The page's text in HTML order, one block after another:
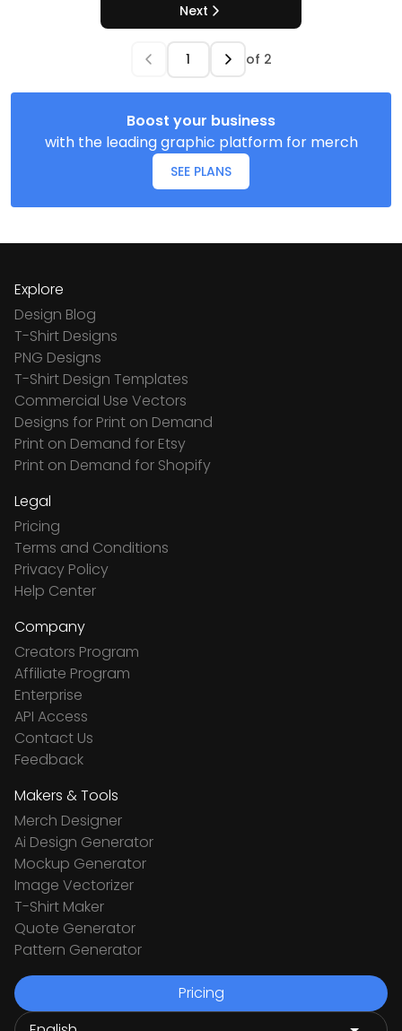
Next
of 2
Boost your business
with the leading graphic platform for merch
SEE PLANS
Explore
Design Blog
T-Shirt Designs
PNG Designs
T-Shirt Design Templates
Commercial Use Vectors
Designs for Print on Demand
Print on Demand for Etsy
Print on Demand for Shopify
Legal
Pricing
Terms and Conditions
Privacy Policy
Help Center
Company
Creators Program
Affiliate Program
Enterprise
API Access
Contact Us
Feedback
Makers & Tools
Merch Designer
Ai Design Generator
Mockup Generator
Image Vectorizer
T-Shirt Maker
Quote Generator
Pattern Generator
Pricing